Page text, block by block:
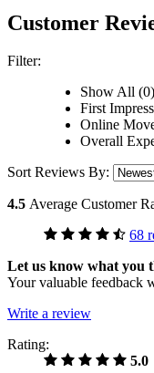
Customer
Filter:
Show All (0)
First
Online
Overall
Sort Reviews By:
4.5 Average Customer
68
Let us know what you
Your valuable feedback
Write a review
Rating:
5.0